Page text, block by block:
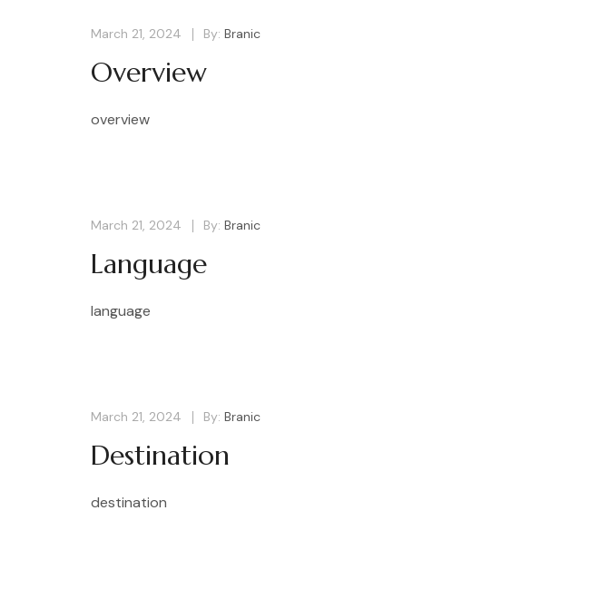
March 21, 2024 By: Branic
Overview
overview
March 21, 2024 By: Branic
Language
language
March 21, 2024 By: Branic
Destination
destination